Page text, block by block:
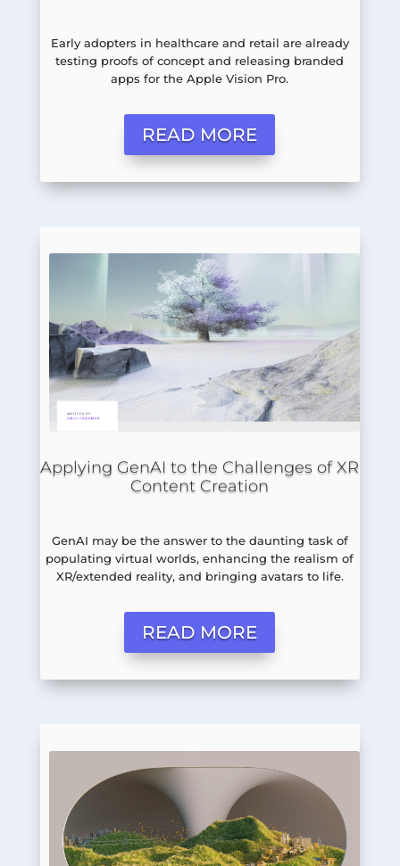
Early adopters in healthcare and retail are already
testing proofs of concept and releasing branded
apps for the Apple Vision Pro.
READ MORE
Applying GenAI to the Challenges of XR
Content Creation
GenAI may be the answer to the daunting task of
populating virtual worlds, enhancing the realism of
XR/extended reality, and bringing avatars to life.
READ MORE